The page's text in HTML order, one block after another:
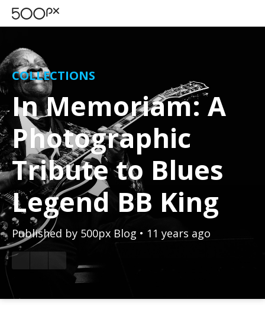
COLLECTIONS
In Memoriam: A
Photographic
Tribute to Blues
Legend BB King
Published by 500px Blog • 11 years ago